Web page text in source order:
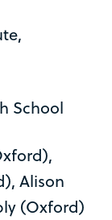
School
Alison
(Oxford)